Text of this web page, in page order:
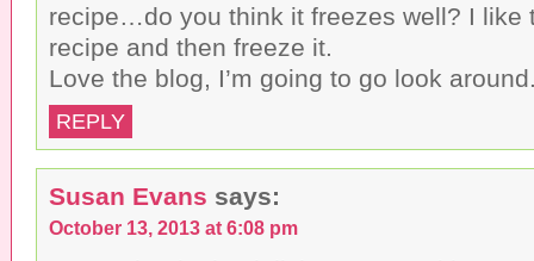
recipe…do you think it freezes well? I like
recipe and then freeze it.
Love the blog, I’m going to go look
REPLY
Susan Evans says:
October 13, 2013 at 6:08 pm